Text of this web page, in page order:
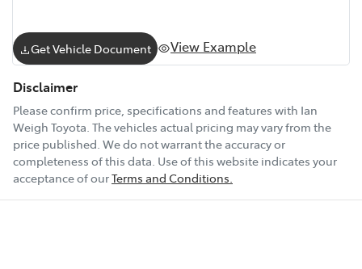
Get Vehicle Document View Example
Disclaimer
Please confirm price, specifications and features with Ian
Weigh Toyota . The vehicles actual pricing may vary from the
price published. We do not warrant the accuracy or
completeness of this data. Use of this website indicates your
acceptance of ourTerms and Conditions.